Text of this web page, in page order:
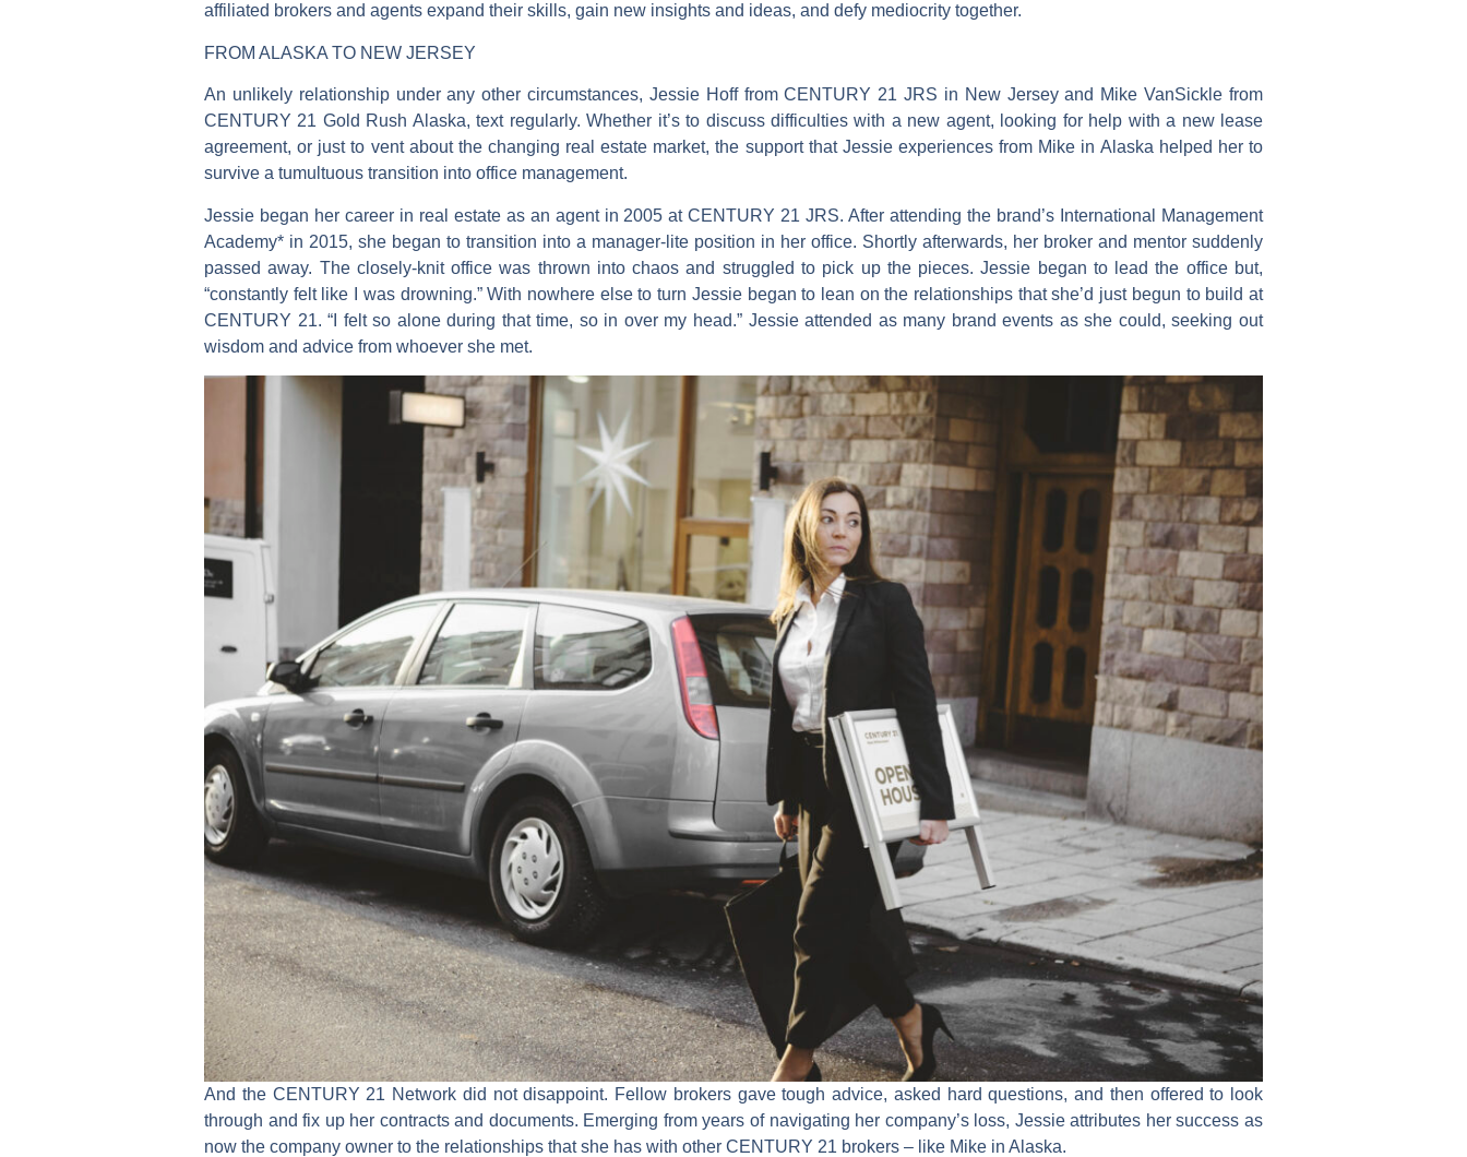
affiliated brokers and agents expand their skills, gain new insights and ideas, and defy mediocrity together.
FROM ALASKA TO NEW JERSEY
An unlikely relationship under any other circumstances, Jessie Hoff from CENTURY 21 JRS in New Jersey and Mike VanSickle from
CENTURY 21 Gold Rush Alaska, text regularly. Whether it’s to discuss difficulties with a new agent, looking for help with a new lease
agreement, or just to vent about the changing real estate market, the support that Jessie experiences from Mike in Alaska helped her to
survive a tumultuous transition into office management.
Jessie began her career in real estate as an agent in 2005 at CENTURY 21 JRS. After attending the brand’s International Management
Academy* in 2015, she began to transition into a manager-lite position in her office. Shortly afterwards, her broker and mentor suddenly
passed away. The closely-knit office was thrown into chaos and struggled to pick up the pieces. Jessie began to lead the office but,
“constantly felt like I was drowning.” With nowhere else to turn Jessie began to lean on the relationships that she’d just begun to build at
CENTURY 21. “I felt so alone during that time, so in over my head.” Jessie attended as many brand events as she could, seeking out
wisdom and advice from whoever she met.
And the CENTURY 21 Network did not disappoint. Fellow brokers gave tough advice, asked hard questions, and then offered to look
through and fix up her contracts and documents. Emerging from years of navigating her company’s loss, Jessie attributes her success as
now the company owner to the relationships that she has with other CENTURY 21 brokers – like Mike in Alaska.